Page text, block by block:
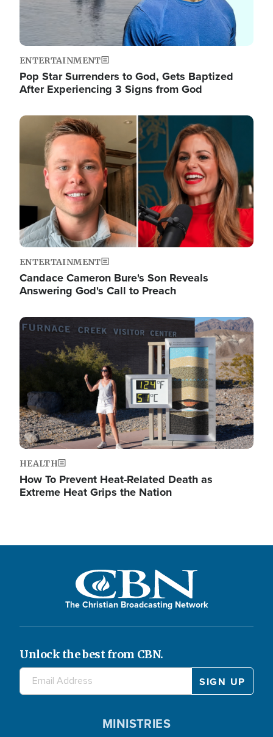
ENTERTAINMENT
Pop Star Surrenders to God, Gets Baptized
After Experiencing 3 Signs from God
Image
ENTERTAINMENT
Candace Cameron Bure's Son Reveals
Answering God's Call to Preach
Image
HEALTH
How To Prevent Heat-Related Death as
Extreme Heat Grips the Nation
The Christian Broadcasting Network
Unlock the best from CBN.
MINISTRIES